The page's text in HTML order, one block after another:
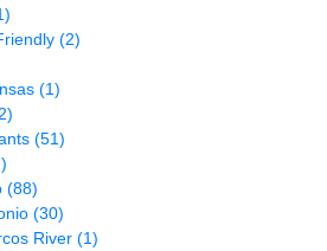
(2)
(1)
(51)
(88)
(30)
River (1)